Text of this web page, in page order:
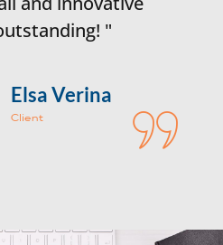
engagement